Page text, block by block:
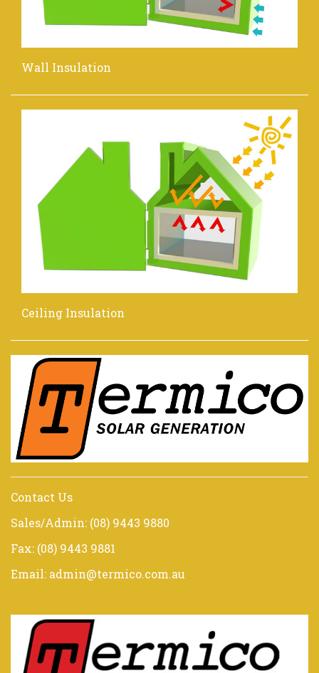
Wall Insulation
Ceiling Insulation
Contact Us
Sales/Admin: (08) 9443 9880
Fax: (08) 9443 9881
Email: admin@termico.com.au